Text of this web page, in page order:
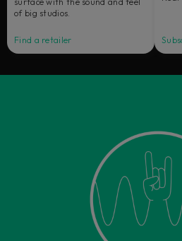
of big studios.
Find a retailer